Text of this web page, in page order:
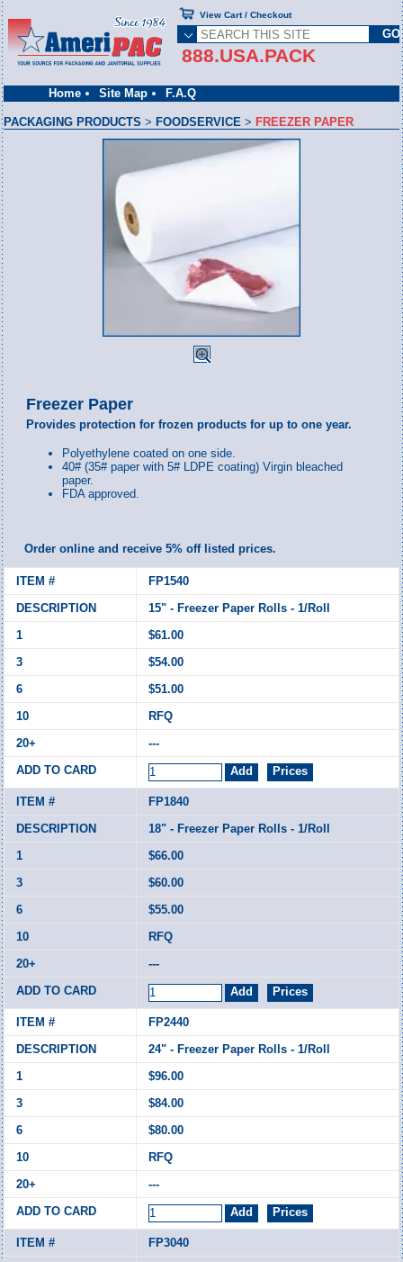
Home Site Map F.A.Q
888.USA.PACK
View Cart / Checkout
PACKAGING PRODUCTS > FOODSERVICE > FREEZER PAPER
Freezer Paper
Provides protection for frozen products for up to one year.
Polyethylene coated on one side.
40# (35# paper with 5# LDPE coating) Virgin bleached
paper.
FDA approved.
Order online and receive 5% off listed prices.
FP1540
15" - Freezer Paper Rolls - 1/Roll
$61.00
$54.00
$51.00
RFQ
---
FP1840
18" - Freezer Paper Rolls - 1/Roll
$66.00
$60.00
$55.00
RFQ
---
FP2440
24" - Freezer Paper Rolls - 1/Roll
$96.00
$84.00
$80.00
RFQ
---
FP3040